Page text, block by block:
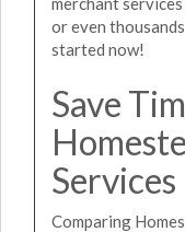
or even
started now!
Save
Services
Comparing